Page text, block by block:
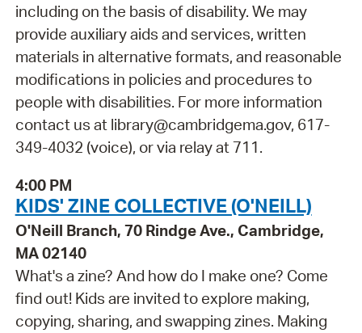
including on the basis of disability. We may
provide auxiliary aids and services, written
materials in alternative formats, and reasonable
modifications in policies and procedures to
people with disabilities. For more information
contact us at library@cambridgema.gov, 617-
349-4032 (voice), or via relay at 711.
4:00 PM
KIDS' ZINE COLLECTIVE (O'NEILL)
O'Neill Branch, 70 Rindge Ave., Cambridge,
MA 02140
What's a zine? And how do I make one? Come
find out! Kids are invited to explore making,
copying, sharing, and swapping zines. Making